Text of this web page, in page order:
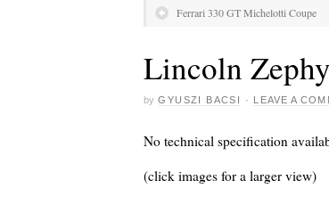
Ferrari 330 GT Michelotti Coupe
Lincoln
by GYUSZI BACSI · LEAVE A
No technical specification
(click images for a larger view)